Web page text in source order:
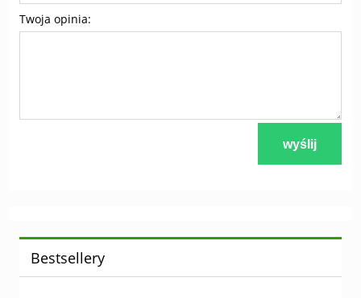
Twoja opinia:
wyślij
Bestsellery